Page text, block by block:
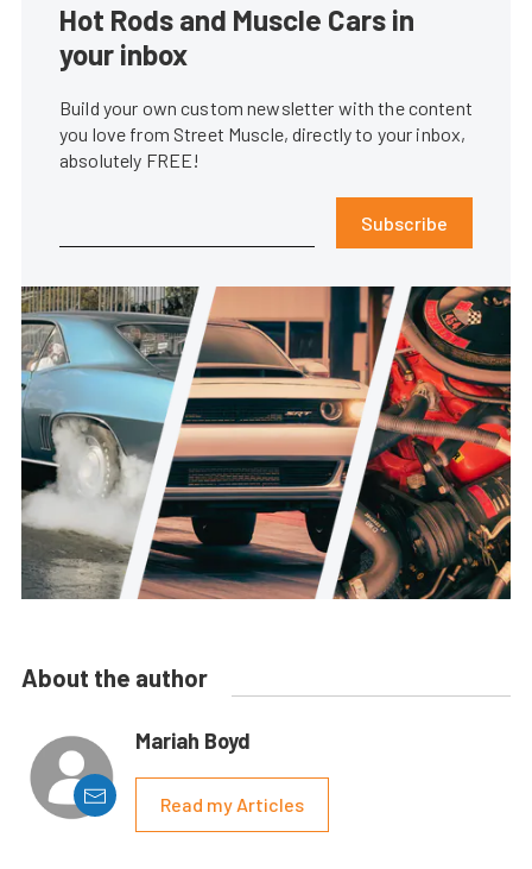
Hot Rods and Muscle Cars in
your inbox
Build your own custom newsletter with the content
you love from Street Muscle, directly to your inbox,
absolutely FREE!
Subscribe
About the author
Mariah Boyd
Read my Articles